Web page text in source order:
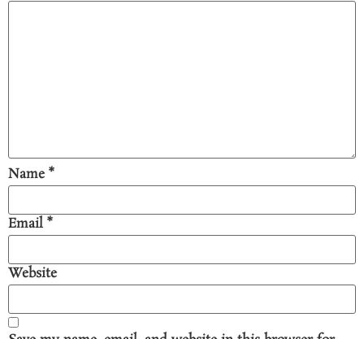
Name*
Email *
Website